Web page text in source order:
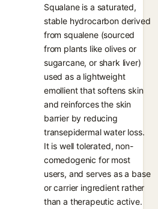
Squalane is a saturated,
stable hydrocarbon derived
from squalene (sourced
from plants like olives or
sugarcane, or shark liver)
used as a lightweight
emollient that softens skin
and reinforces the skin
barrier by reducing
transepidermal water loss.
It is well tolerated, non-
comedogenic for most
users, and serves as a base
or carrier ingredient rather
than a therapeutic active.